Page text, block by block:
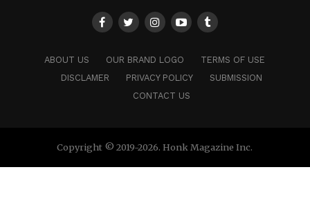
ABOUT US OUR BRAND LOGO
TERMS OF USE
DISCLAMER
PRIVACY POLICY
SUBMISSION
CONTACT US
Copyright © 2019-2026. Honk Magazine Inc.